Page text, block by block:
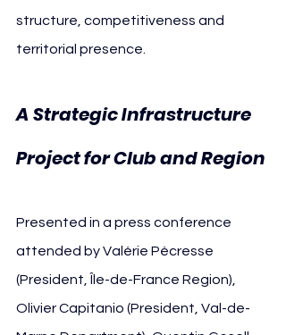
structure, competitiveness and
territorial presence.
A Strategic Infrastructure
Project for Club and Region
Presented in a press conference
attended by Valérie Pécresse
(President, Île-de-France Region),
Olivier Capitanio (President, Val-de-